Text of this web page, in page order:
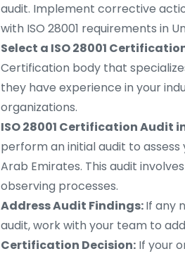
audit. Implement corrective
with ISO 28001 requirements in
Select a ISO 28001
Certification body that
they have experience in your
organizations.
ISO 28001 Certification Audit
perform an initial audit to assess
Arab Emirates. This audit
observing processes.
Address Audit Findings:If any
audit, work with your team to
Certification Decision: If your